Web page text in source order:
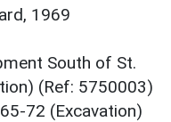
1969
South of St.
(Ref: 5750003)
72 (Excavation)